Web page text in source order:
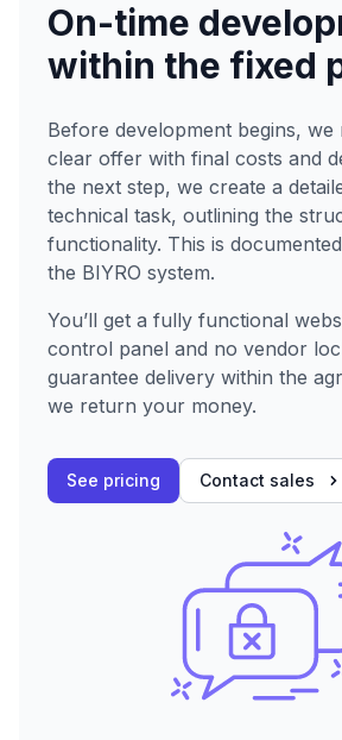
On-time
within the fixed
Before development begins, we
clear offer with final costs and
the next step, we create a
technical task, outlining the
functionality. This is
the BIYRO system.
You’ll get a fully functional
control panel and no vendor
guarantee delivery within the
we return your money.
See pricing Contact sales